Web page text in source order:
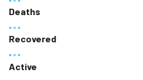
Deaths
Recovered
Active